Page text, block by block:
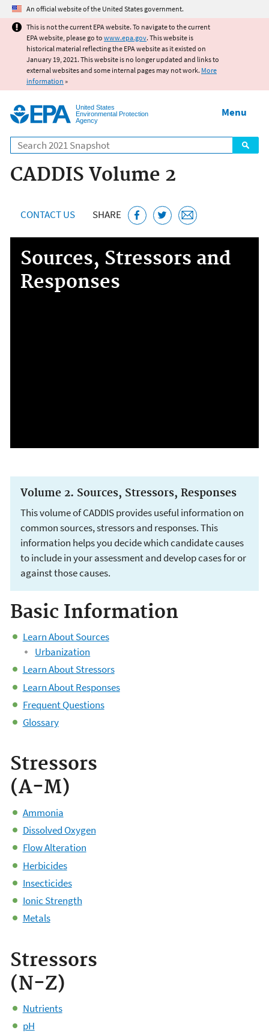
Jump to main content
An official website of the United States government.
This is not the current EPA website. To navigate to the current
EPA website, please go to www.epa.gov. This website is
historical material reflecting the EPA website as it existed on
January 19, 2021. This website is no longer updated and links to
external websites and some internal pages may not work. More
information »
United States
Environmental Protection
Agency
Search
Menu
CADDIS Volume 2
CONTACT US SHARE
Sources, Stressors and
Responses
Volume 2. Sources, Stressors, Responses
This volume of CADDIS provides useful information on
common sources, stressors and responses. This
information helps you decide which candidate causes
to include in your assessment and develop cases for or
against those causes.
CADDIS Volume 2
Basic Information
Learn About Sources
Urbanization
Learn About Stressors
Learn About Responses
Frequent Questions
Glossary
Stressors
(A-M)
Ammonia
Dissolved Oxygen
Flow Alteration
Herbicides
Insecticides
Ionic Strength
Metals
Stressors
(N-Z)
Nutrients
pH